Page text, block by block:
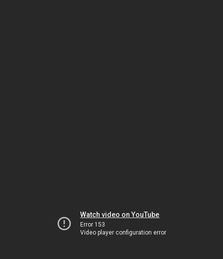
Watch video on YouTube
Error 153
Video player configuration error